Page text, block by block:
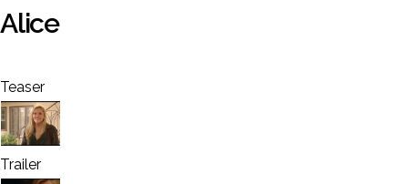
Alice
Teaser
Trailer